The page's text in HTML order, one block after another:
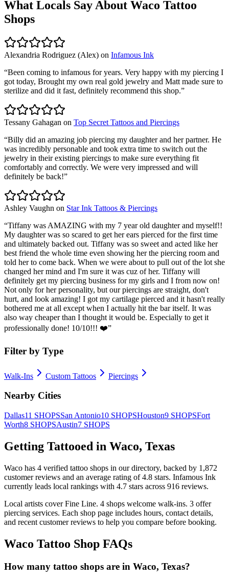
What Locals Say About Waco Tattoo
Shops
Alexandria Rodriguez (Alex) on Infamous Ink
“Been coming to infamous for years. Very happy with my piercing I
got today, Brought my own real gold jewelry and Matt made sure to
sterilize and did it fast, definitely recommend this shop.”
Tessany Gahagan on Top Secret Tattoos and Piercings
“Billy did an amazing job piercing my daughter and her partner. He
was incredibly personable and took extra time to switch out the
jewelry in their existing piercings to make sure everything fit
comfortably and correctly. We were very impressed and will
definitely be back!”
Ashley Vaughn on Star Ink Tattoos & Piercings
“Tiffany was AMAZING with my 7 year old daughter and myself!!
My daughter was so scared to get her ears pierced for the first time
and ultimately backed out. Tiffany was so sweet and acted like her
best friend the whole time even showing her the piercing room and
told her to come back. When we were about to pull out of the lot she
changed her mind and I'm sure it was cuz of her. Tiffany will
definitely get my piercing business for my girls and I from now on!
Not only for her personality, but our piercings are straight, don't
hurt, and look amazing! I got my cartilage pierced and it hasn't really
bothered me at all except when I actually hit the bar itself. It was
also way cheaper than I thought it would be. Especially to get it
professionally done! 10/10!!! ❤️”
Filter by Type
Walk-Ins Custom Tattoos Piercings
Nearby Cities
Dallas11 SHOPSSan Antonio10 SHOPSHouston9 SHOPSFort
Worth8 SHOPSAustin7 SHOPS
Getting Tattooed in Waco, Texas
Waco has 4 verified tattoo shops in our directory, backed by 1,872
customerreviews and an average rating of4.8 stars. Infamous Ink
currently leads local rankings with 4.7 stars across 916 reviews.
Local artists coverFine Line. 4 shops welcome walk-ins. 3 offer
piercing services. Each shop page includes hours, contact details,
and recent customer reviews to help you compare before booking.
Waco Tattoo Shop FAQs
How many tattoo shops are in Waco, Texas?